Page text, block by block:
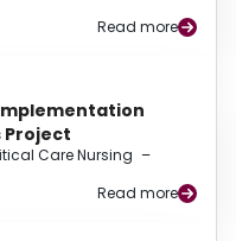
Read more
Care Nursing –
Read more